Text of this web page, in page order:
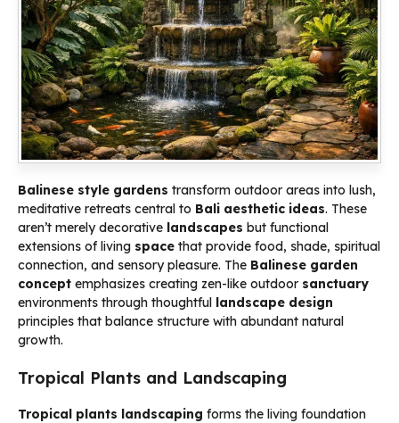
Balinese style gardens transform outdoor areas into lush,
meditative retreats central to Bali aesthetic ideas. These
aren’t merely decorative landscapes but functional
extensions of living space that provide food, shade, spiritual
connection, and sensory pleasure. The Balinese garden
concept emphasizes creating zen-like outdoor sanctuary
environments through thoughtful landscape design
principles that balance structure with abundant natural
growth.
Tropical Plants and Landscaping
Tropical plants landscaping forms the living foundation